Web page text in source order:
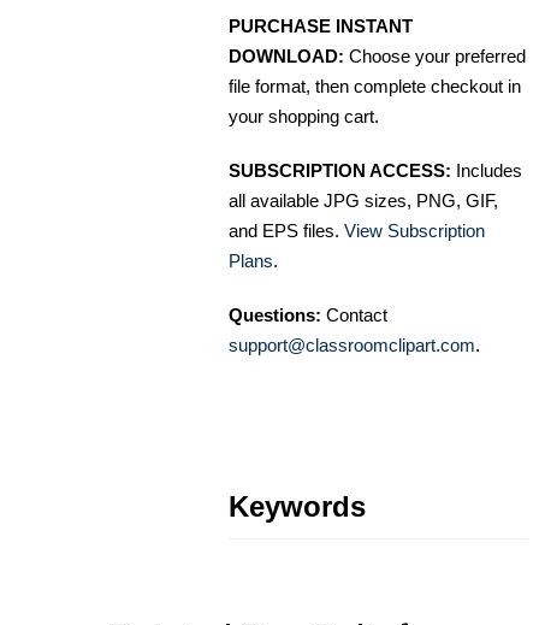
PURCHASE INSTANT
DOWNLOAD: Choose your preferred
file format, then complete checkout in
your shopping cart.
SUBSCRIPTION ACCESS: Includes
all available JPG sizes, PNG, GIF,
and EPS files. View Subscription
Plans.
Questions: Contact
support@classroomclipart.com.
Keywords